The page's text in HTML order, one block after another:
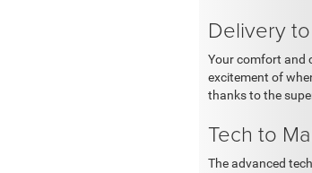
Delivery
Your comfort and
excitement of
thanks to the
Tech to
The advanced